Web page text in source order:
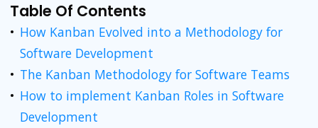
Table Of Contents
How Kanban Evolved into a Methodology for
Software Development
The Kanban Methodology for Software Teams
How to implement Kanban Roles in Software
Development